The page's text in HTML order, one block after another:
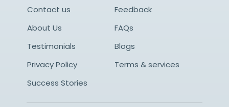
Contact us
Feedback
About Us
FAQs
Testimonials
Blogs
Privacy Policy
Terms & services
Success Stories